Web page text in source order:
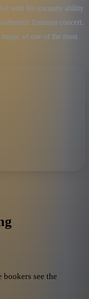
with his uncanny ability
Eminem concert.
of one of the most
bookers see the